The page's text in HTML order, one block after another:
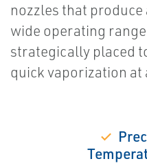
nozzles that
wide operating
strategically placed
quick vaporization
✓